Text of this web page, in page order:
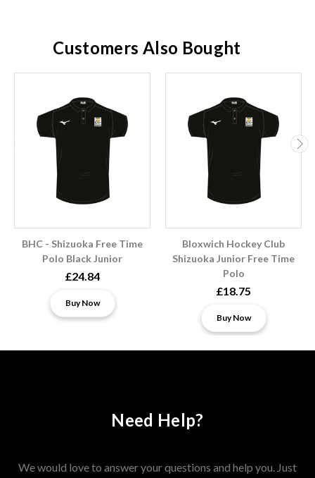
Customers Also Bought
BHC - Shizuoka Free Time
Polo Black Junior
£24.84
Buy Now
Bloxwich Hockey Club
Shizuoka Junior Free Time
Polo
£18.75
Buy Now
Need Help?
We would love to answer your questions and help you. Just